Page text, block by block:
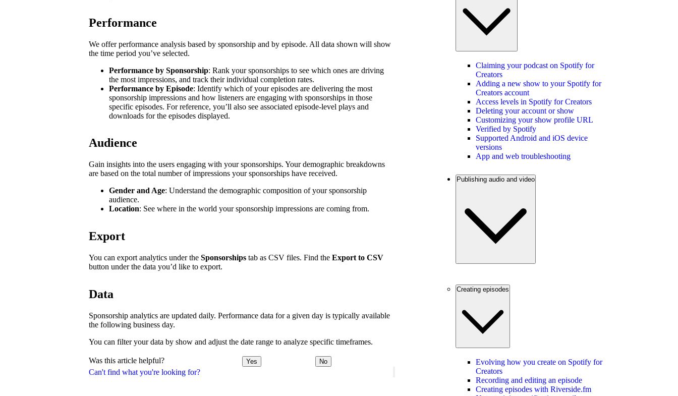
Can't find what you're looking for?
Performance
We offer performance analysis based by sponsorship and by episode. All data shown will show
the time period you’ve selected.
Performance by Sponsorship: Rank your sponsorships to see which ones are driving
the most impressions, and track their individual completion rates.
Performance by Episode: Identify which of your episodes are delivering the most
sponsorship impressions and how listeners are engaging with sponsorships in those
specific episodes. For reference, you’ll also see associated episode-level plays and
downloads for the episodes displayed.
Audience
Gain insights into the users engaging with your sponsorships. Your demographic breakdowns
are based on the total number of impressions your sponsorships have received.
Gender and Age: Understand the demographic composition of your sponsorship
audience.
Location: See where in the world your sponsorship impressions are coming from.
Export
You can export analytics under the Sponsorships tab as CSV files. Find the Export to CSV
button under the data you’d like to export.
Data
Sponsorship analytics are updated daily. Performance data for a given day is typically available
the following business day.
You can filter your data by show and adjust the date range to analyze specific timeframes.
Was this article helpful? Yes No
Claiming your podcast on Spotify for
Creators
Adding a new show to your Spotify for
Creators account
Access levels in Spotify for Creators
Deleting your account or show
Customizing your show profile URL
Verified by Spotify
Supported Android and iOS device
versions
App and web troubleshooting
Publishing audio and video
Creating episodes
Evolving how you create on Spotify for
Creators
Recording and editing an episode
Creating episodes with Riverside.fm